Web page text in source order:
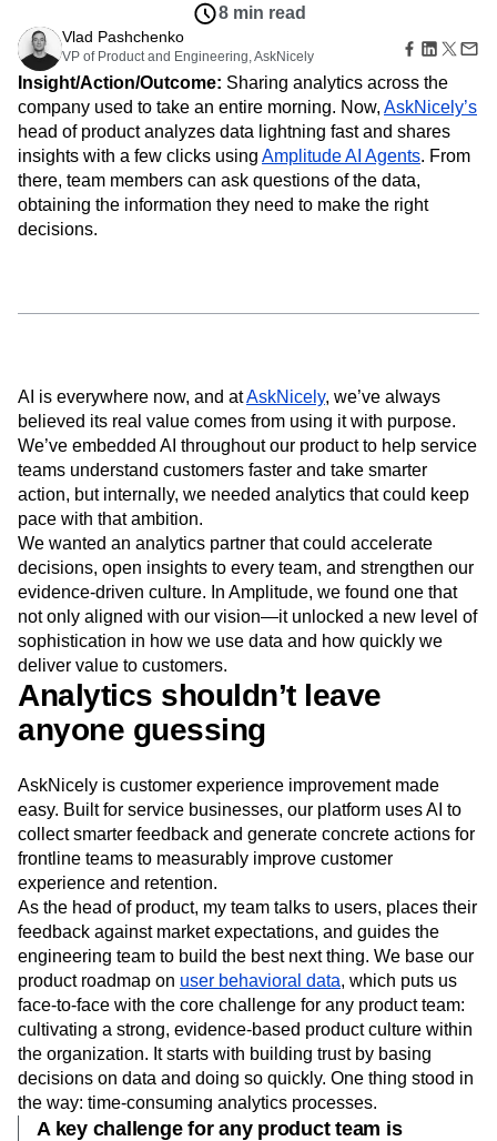
Zoning Insights
Action
Guides and Surveys
Feature Experimentation
Web Experimentation
Feature Management
Activation
Data
Data Governance
Integrations
Use Case
Acquisition
Retention
Monetization
Team
Product
Data
Engineering
Marketing
Enterprise
Glossary
Explore Hub
Connect
Community
Events
Customers
Partners
Support & Services
Customer Help Center
Developer Hub
Tools
Templates
Tracking Guides
Maturity Model
Event Taxonomy Generator
Login Sign Up
Amplitude Web Experimentation
Amplitude on Amplitude
Behavioral Analytics
Benchmarks
Churn Analysis
Cohort Analysis
Collaboration
Consolidation
Conversion
Customer Experience
Customer Lifetime Value
Customer Support
DEI
Data
Data Governance
Data Management
Data Tables
Digital Experience Maturity
Digital Native
Digital Transformer
LATAM
LLM Life at Amplitude
MCP
Machine Learning
Marketing Analytics
Media and Entertainment
Metrics
Modern Data Series
Monetization
Next Gen Builders
Open-Weight AI Models
Partnerships
Personalization
Pioneer Awards
Privacy
Product 50
Product Analytics
Product Design
Product Management
Product Releases
Product Strategy
Product-Led Growth
Recap
Retention
Revenue Startup
The Ampys
Warehouse-native Amplitude
8 min read
Vlad Pashchenko
VP of Product and Engineering, AskNicely
Insight/Action/Outcome: Sharing analytics across the
company used to take an entire morning. Now, AskNicely’s
head of product analyzes data lightning fast and shares
insights with a few clicks using Amplitude AI Agents. From
there, team members can ask questions of the data,
obtaining the information they need to make the right
decisions.
AI is everywhere now, and atAskNicely, we’ve always
believed its real value comes from using it with purpose.
We’ve embedded AI throughout our product to help service
teams understand customers faster and take smarter
action, but internally, we needed analytics that could keep
pace with that ambition.
We wanted an analytics partner that could accelerate
decisions, open insights to every team, and strengthen our
evidence-driven culture. In Amplitude, we found one that
not only aligned with our vision—it unlocked a new level of
sophistication in how we use data and how quickly we
deliver value to customers.
Analytics shouldn’t leave
anyone guessing
AskNicely is customer experience improvement made
easy. Built for service businesses, our platform uses AI to
collect smarter feedback and generate concrete actions for
frontline teams to measurably improve customer
experience and retention.
As the head of product, my team talks to users, places their
feedback against market expectations, and guides the
engineering team to build the best next thing. We base our
product roadmap on user behavioral data, which puts us
face-to-face with the core challenge for any product team:
cultivating a strong, evidence-based product culture within
the organization. It starts with building trust by basing
decisions on data and doing so quickly. One thing stood in
the way: time-consuming analytics processes.
A key challenge for any product team is